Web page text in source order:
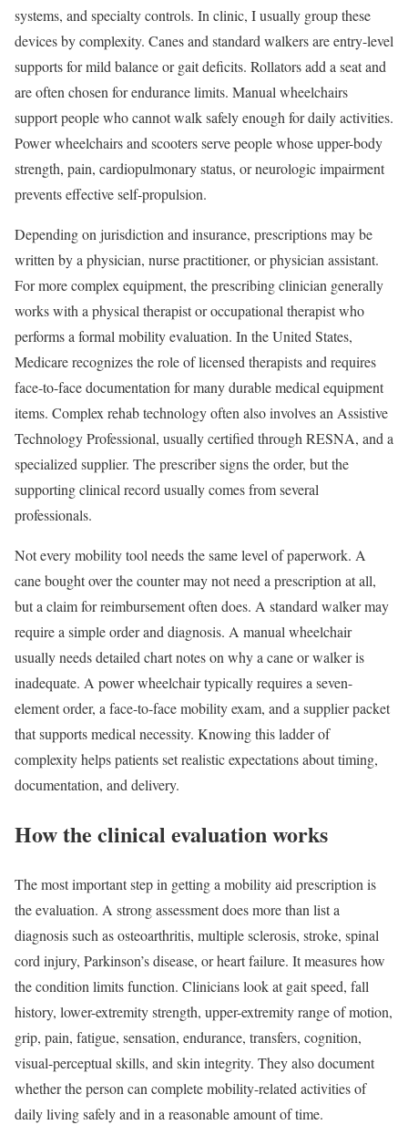
systems, and specialty controls. In clinic, I usually group these
devices by complexity. Canes and standard walkers are entry-level
supports for mild balance or gait deficits. Rollators add a seat and
are often chosen for endurance limits. Manual wheelchairs
support people who cannot walk safely enough for daily activities.
Power wheelchairs and scooters serve people whose upper-body
strength, pain, cardiopulmonary status, or neurologic impairment
prevents effective self-propulsion.
Depending on jurisdiction and insurance, prescriptions may be
written by a physician, nurse practitioner, or physician assistant.
For more complex equipment, the prescribing clinician generally
works with a physical therapist or occupational therapist who
performs a formal mobility evaluation. In the United States,
Medicare recognizes the role of licensed therapists and requires
face-to-face documentation for many durable medical equipment
items. Complex rehab technology often also involves an Assistive
Technology Professional, usually certified through RESNA, and a
specialized supplier. The prescriber signs the order, but the
supporting clinical record usually comes from several
professionals.
Not every mobility tool needs the same level of paperwork. A
cane bought over the counter may not need a prescription at all,
but a claim for reimbursement often does. A standard walker may
require a simple order and diagnosis. A manual wheelchair
usually needs detailed chart notes on why a cane or walker is
inadequate. A power wheelchair typically requires a seven-
element order, a face-to-face mobility exam, and a supplier packet
that supports medical necessity. Knowing this ladder of
complexity helps patients set realistic expectations about timing,
documentation, and delivery.
How the clinical evaluation works
The most important step in getting a mobility aid prescription is
the evaluation. A strong assessment does more than list a
diagnosis such as osteoarthritis, multiple sclerosis, stroke, spinal
cord injury, Parkinson’s disease, or heart failure. It measures how
the condition limits function. Clinicians look at gait speed, fall
history, lower-extremity strength, upper-extremity range of motion,
grip, pain, fatigue, sensation, endurance, transfers, cognition,
visual-perceptual skills, and skin integrity. They also document
whether the person can complete mobility-related activities of
daily living safely and in a reasonable amount of time.